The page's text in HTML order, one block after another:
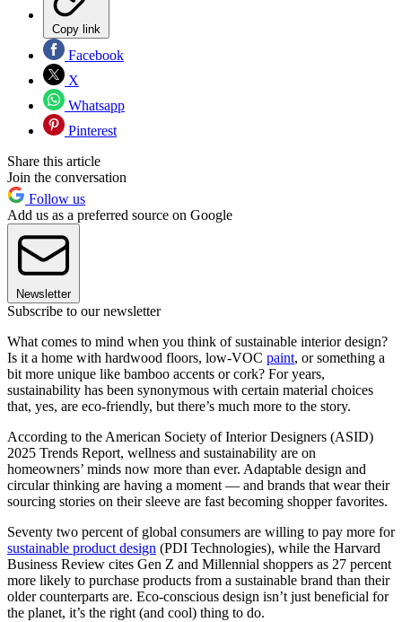
Copy link
Facebook
X
Whatsapp
Pinterest
Share this article
Join the conversation
Follow us
Add us as a preferred source on Google
Newsletter
Subscribe to our newsletter
What comes to mind when you think of sustainable interior design?
Is it a home with hardwood floors, low-VOC paint, or something a
bit more unique like bamboo accents or cork? For years,
sustainability has been synonymous with certain material choices
that, yes, are eco-friendly, but there’s much more to the story.
According to the American Society of Interior Designers (ASID)
2025 Trends Report, wellness and sustainability are on
homeowners’ minds now more than ever. Adaptable design and
circular thinking are having a moment — and brands that wear their
sourcing stories on their sleeve are fast becoming shopper favorites.
Seventy two percent of global consumers are willing to pay more for
sustainable product design (PDI Technologies), while the Harvard
Business Review cites Gen Z and Millennial shoppers as 27 percent
more likely to purchase products from a sustainable brand than their
older counterparts are. Eco-conscious design isn’t just beneficial for
the planet, it’s the right (and cool) thing to do.